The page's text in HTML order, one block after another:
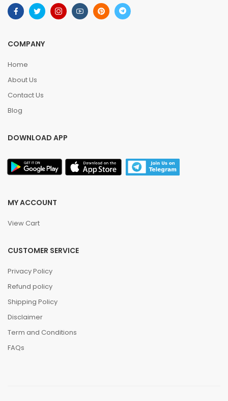
COMPANY
Home
About Us
Contact Us
Blog
DOWNLOAD APP
MY ACCOUNT
View Cart
CUSTOMER SERVICE
Privacy Policy
Refund policy
Shipping Policy
Disclaimer
Term and Conditions
FAQs